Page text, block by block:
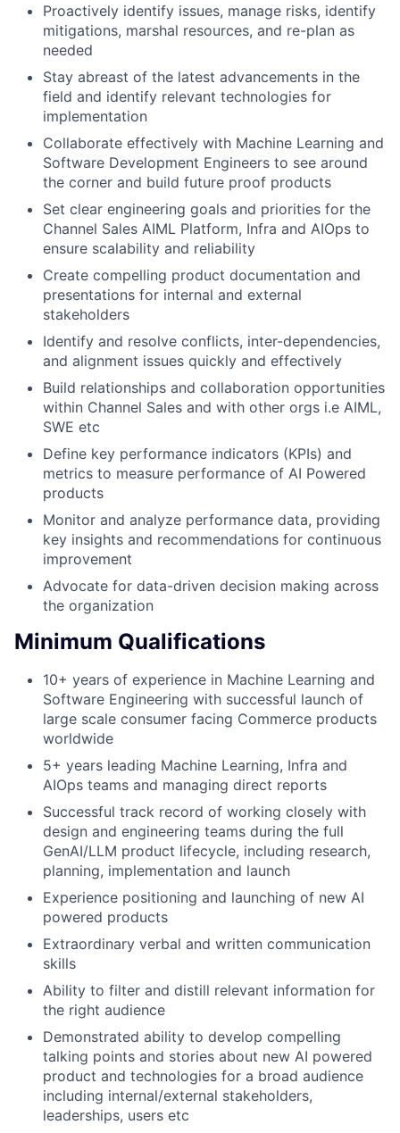
Proactively identify issues, manage risks, identify
mitigations, marshal resources, and re-plan as
needed
Stay abreast of the latest advancements in the
field and identify relevant technologies for
implementation
Collaborate effectively with Machine Learning and
Software Development Engineers to see around
the corner and build future proof products
Set clear engineering goals and priorities for the
Channel Sales AIML Platform, Infra and AIOps to
ensure scalability and reliability
Create compelling product documentation and
presentations for internal and external
stakeholders
Identify and resolve conflicts, inter-dependencies,
and alignment issues quickly and effectively
Build relationships and collaboration opportunities
within Channel Sales and with other orgs i.e AIML,
SWE etc
Define key performance indicators (KPIs) and
metrics to measure performance of AI Powered
products
Monitor and analyze performance data, providing
key insights and recommendations for continuous
improvement
Advocate for data-driven decision making across
the organization
Minimum Qualifications
10+ years of experience in Machine Learning and
Software Engineering with successful launch of
large scale consumer facing Commerce products
worldwide
5+ years leading Machine Learning, Infra and
AIOps teams and managing direct reports
Successful track record of working closely with
design and engineering teams during the full
GenAI/LLM product lifecycle, including research,
planning, implementation and launch
Experience positioning and launching of new AI
powered products
Extraordinary verbal and written communication
skills
Ability to filter and distill relevant information for
the right audience
Demonstrated ability to develop compelling
talking points and stories about new AI powered
product and technologies for a broad audience
including internal/external stakeholders,
leaderships, users etc